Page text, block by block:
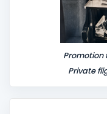
Promotion
Private